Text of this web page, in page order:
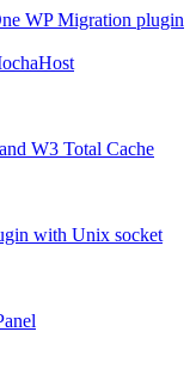
WP Migration plugin
W3 Total Cache
with Unix socket